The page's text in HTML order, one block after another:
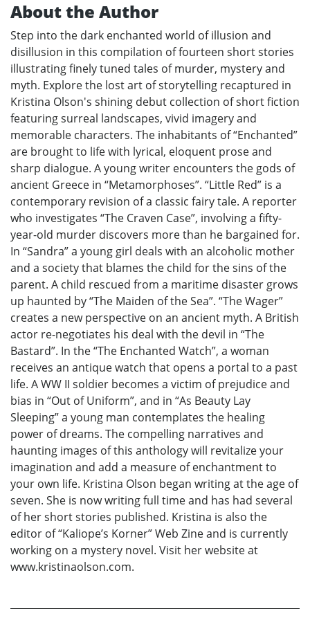
About the Author
Step into the dark enchanted world of illusion and
disillusion in this compilation of fourteen short stories
illustrating finely tuned tales of murder, mystery and
myth. Explore the lost art of storytelling recaptured in
Kristina Olson's shining debut collection of short fiction
featuring surreal landscapes, vivid imagery and
memorable characters. The inhabitants of “Enchanted”
are brought to life with lyrical, eloquent prose and
sharp dialogue. A young writer encounters the gods of
ancient Greece in “Metamorphoses”. “Little Red” is a
contemporary revision of a classic fairy tale. A reporter
who investigates “The Craven Case”, involving a fifty-
year-old murder discovers more than he bargained for.
In “Sandra” a young girl deals with an alcoholic mother
and a society that blames the child for the sins of the
parent. A child rescued from a maritime disaster grows
up haunted by “The Maiden of the Sea”. “The Wager”
creates a new perspective on an ancient myth. A British
actor re-negotiates his deal with the devil in “The
Bastard”. In the “The Enchanted Watch”, a woman
receives an antique watch that opens a portal to a past
life. A WW II soldier becomes a victim of prejudice and
bias in “Out of Uniform”, and in “As Beauty Lay
Sleeping” a young man contemplates the healing
power of dreams. The compelling narratives and
haunting images of this anthology will revitalize your
imagination and add a measure of enchantment to
your own life. Kristina Olson began writing at the age of
seven. She is now writing full time and has had several
of her short stories published. Kristina is also the
editor of “Kaliope’s Korner” Web Zine and is currently
working on a mystery novel. Visit her website at
www.kristinaolson.com.